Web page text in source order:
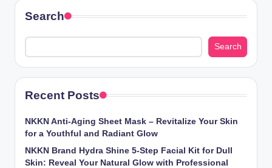
Search
Search
Recent Posts
NKKN Anti-Aging Sheet Mask – Revitalize Your Skin
for a Youthful and Radiant Glow
NKKN Brand Hydra Shine 5-Step Facial Kit for Dull
Skin: Reveal Your Natural Glow with Professional